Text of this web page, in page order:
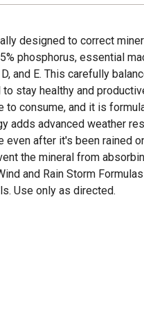
designed to correct
phosphorus, essential
and E. This carefully
stay healthy and
to consume, and it is
adds advanced weather
after it's been rained
the mineral from
and Rain Storm
Use only as directed.